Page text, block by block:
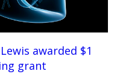
awarded $1
grant